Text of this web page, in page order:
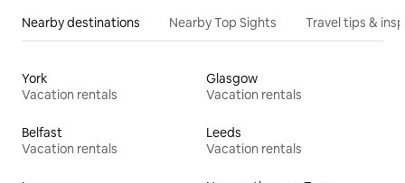
Nearby destinations Nearby Top Sights Travel tips &
York
Vacation rentals
Glasgow
Vacation rentals
Belfast
Vacation rentals
Leeds
Vacation rentals